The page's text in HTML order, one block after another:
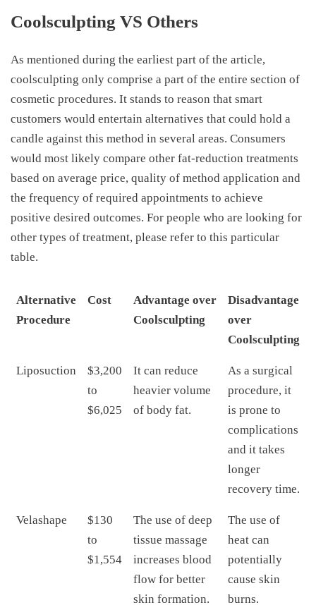
Coolsculpting VS Others
As mentioned during the earliest part of the article,
coolsculpting only comprise a part of the entire section of
cosmetic procedures. It stands to reason that smart
customers would entertain alternatives that could hold a
candle against this method in several areas. Consumers
would most likely compare other fat-reduction treatments
based on average price, quality of method application and
the frequency of required appointments to achieve
positive desired outcomes. For people who are looking for
other types of treatment, please refer to this particular
table.
Alternative
Procedure
Cost
Advantage over
Coolsculpting
Disadvantage
over
Coolsculpting
Liposuction
$3,200
to
$6,025
It can reduce
heavier volume
of body fat.
As a surgical
procedure, it
is prone to
complications
and it takes
longer
recovery time.
Velashape
$130
to
$1,554
The use of deep
tissue massage
increases blood
flow for better
skin formation.
The use of
heat can
potentially
cause skin
burns.